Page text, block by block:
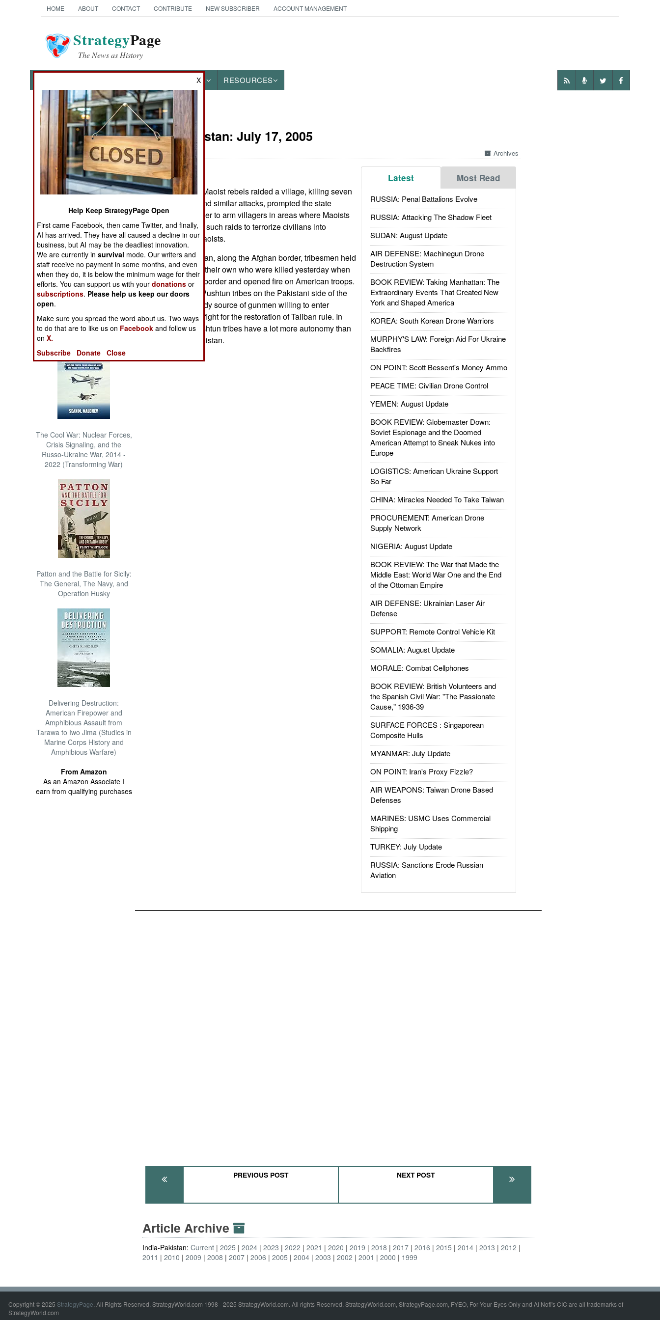
HOME ABOUT CONTACT CONTRIBUTE NEW SUBSCRIBER ACCOUNT MANAGEMENT
StrategyPage
The News as History
OTHER RESOURCES
News Categories
THE AMERICAS
ASIA
EUROPE
MIDDLE EAST
NORTH AFRICA
SUB SAHARAN
AFRICA
INTERNATIONAL
Books of Interest
The Cool War: Nuclear Forces,
Crisis Signaling, and the
Russo-Ukraine War, 2014 -
2022 (Transforming War)
Patton and the Battle for Sicily:
The General, The Navy, and
Operation Husky
Delivering Destruction:
American Firepower and
Amphibious Assault from
Tarawa to Iwo Jima (Studies in
Marine Corps History and
Amphibious Warfare)
From Amazon
As an Amazon Associate I
earn from qualifying purchases
India-Pakistan: July 17, 2005
Archives
Latest Most Read
RUSSIA: Penal Battalions Evolve
RUSSIA: Attacking The Shadow Fleet
SUDAN: August Update
AIR DEFENSE: Machinegun Drone
Destruction System
BOOK REVIEW: Taking Manhattan: The
Extraordinary Events That Created New
York and Shaped America
KOREA: South Korean Drone Warriors
MURPHY'S LAW: Foreign Aid For Ukraine
Backfires
ON POINT: Scott Bessent's Money Ammo
PEACE TIME: Civilian Drone Control
YEMEN: August Update
BOOK REVIEW: Globemaster Down:
Soviet Espionage and the Doomed
American Attempt to Sneak Nukes into
Europe
LOGISTICS: American Ukraine Support
So Far
CHINA: Miracles Needed To Take Taiwan
PROCUREMENT: American Drone
Supply Network
NIGERIA: August Update
BOOK REVIEW: The War that Made the
Middle East: World War One and the End
of the Ottoman Empire
AIR DEFENSE: Ukrainian Laser Air
Defense
SUPPORT: Remote Control Vehicle Kit
SOMALIA: August Update
MORALE: Combat Cellphones
BOOK REVIEW: British Volunteers and
the Spanish Civil War: "The Passionate
Cause," 1936-39
SURFACE FORCES : Singaporean
Composite Hulls
MYANMAR: July Update
ON POINT: Iran's Proxy Fizzle?
AIR WEAPONS: Taiwan Drone Based
Defenses
MARINES: USMC Uses Commercial
Shipping
TURKEY: July Update
RUSSIA: Sanctions Erode Russian
Aviation
In eastern India, Maoist rebels raided a village, killing seven
civilians. This, and similar attacks, prompted the state
government to offer to arm villagers in areas where Maoists
were using using such raids to terrorize civilians into
supporting the Maoists.
In western Pakistan, along the Afghan border, tribesmen held
funerals for 24 of their own who were killed yesterday when
they crossed the border and opened fire on American troops.
The pro-Taliban Pushtun tribes on the Pakistani side of the
border are a steady source of gunmen willing to enter
Afghanistan and fight for the restoration of Taliban rule. In
Pakistan, the Pushtun tribes have a lot more autonomy than
they do in Afghanistan.
PREVIOUS POST NEXT POST
Article Archive
India-Pakistan:Current 2025 2024 2023 2022 2021 2020 2019 2018 2017 2016 2015 2014 2013
2012
2011
2010 2009 2008 2007 2006 2005 2004 2003 2002 2001 2000 1999
Copyright © 2025 StrategyPage. All Rights Reserved. StrategyWorld.com 1998 - 2025 StrategyWorld.com. All rights Reserved. StrategyWorld.com, StrategyPage.com, FYEO, For Your Eyes Only and Al Nofi's CIC are all trademarks of
StrategyWorld.com
X
Help Keep StrategyPage Open
First came Facebook, then came Twitter, and finally,
AI has arrived. They have all caused a decline in our
business, but AI may be the deadliest innovation.
We are currently insurvival mode. Our writers and
staff receive no payment in some months, and even
when they do, it is below the minimum wage for their
efforts. You can support us with yourdonations or
subscriptions. Please help us keep our doors
open.
Make sure you spread the word about us. Two ways
to do that are to like us on Facebook and follow us
onX.
Subscribe
Donate Close